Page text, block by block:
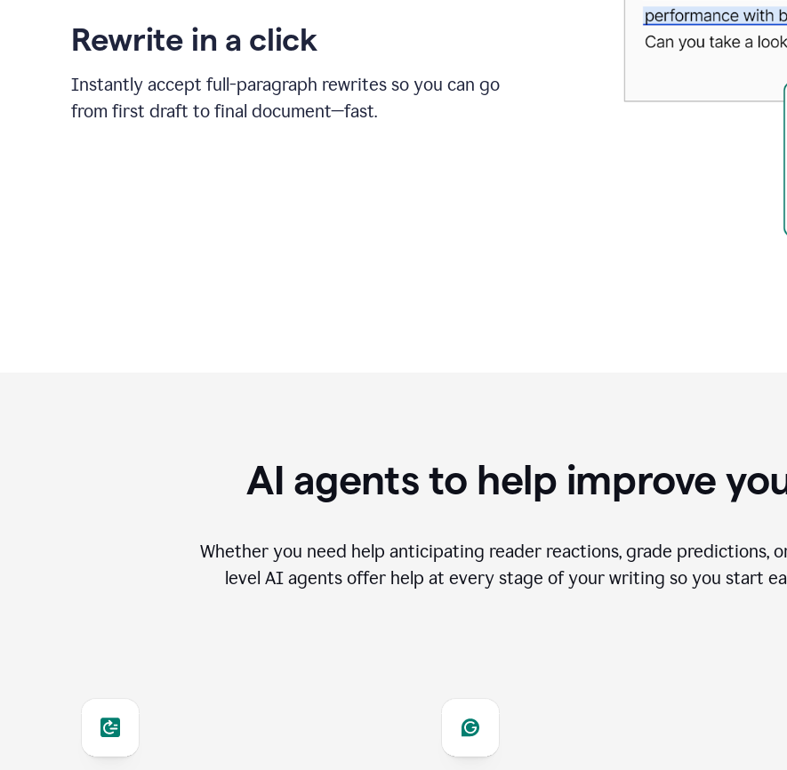
Rewrite in a click
Instantly accept full-paragraph rewrites so you can go
from first draft to final document—fast.
AI agents to help improve
Whether you need help anticipating reader reactions, grade predictions,
level AI agents offer help at every stage of your writing so you start